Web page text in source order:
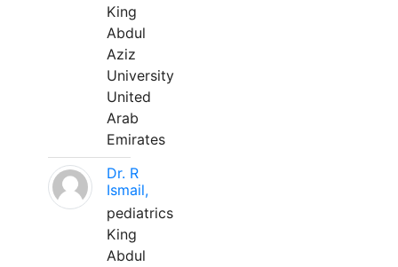
King
Abdul
Aziz
University
United
Arab
Emirates
Dr. R
Ismail,
pediatrics
King
Abdul